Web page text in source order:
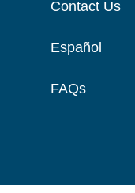
Contact Us
Español
FAQs